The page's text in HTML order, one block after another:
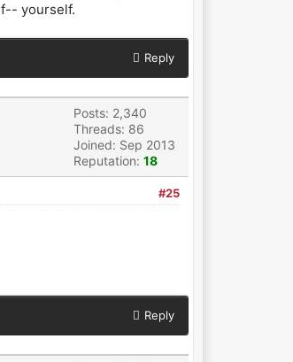
yourself.
Reply
Posts: 2,340
Threads: 86
Joined: Sep 2013
Reputation: 18
#25
Reply